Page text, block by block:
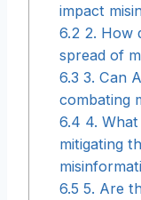
impact
6.2 2. How
spread of
6.3 3. Can
combating
6.4 4.
mitigating
6.5 5. Are